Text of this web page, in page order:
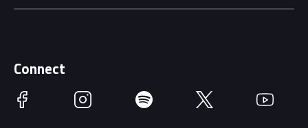
Getting Here
Accessibility
Race Officials
Connect
Facebook Instagram Spotify Twitter YouTube